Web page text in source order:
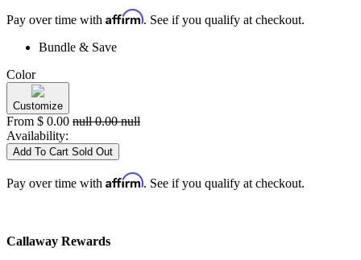
Pay over time with Affirm. See if you qualify at checkout.
Bundle & Save
Color
Customize
From $ 0.00 null 0.00 null
Availability:
Add To Cart Sold Out
Pay over time with Affirm. See if you qualify at checkout.
Callaway Rewards